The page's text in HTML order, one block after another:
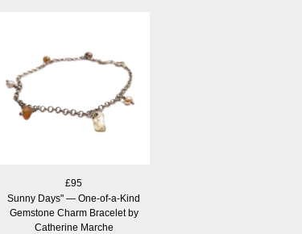
£95
Sunny Days" — One-of-a-Kind
Gemstone Charm Bracelet by
Catherine Marche